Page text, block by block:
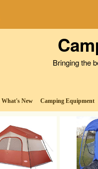
Bringing the
What's New Camping Equipment